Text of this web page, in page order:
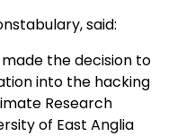
said:
the decision to
into the hacking
Research
of East Anglia